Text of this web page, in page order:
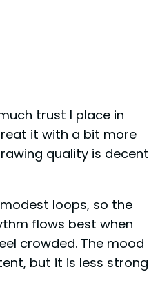
trust I place in
it with a bit more
quality is decent
loops, so the
flows best when
crowded. The mood
but it is less strong